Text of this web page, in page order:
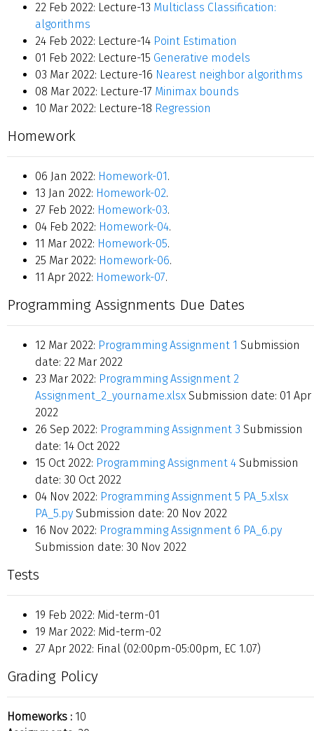
22 Feb 2022: Lecture-13 Multiclass Classification:
algorithms
24 Feb 2022: Lecture-14 Point Estimation
01 Feb 2022: Lecture-15 Generative models
03 Mar 2022: Lecture-16 Nearest neighbor algorithms
08 Mar 2022: Lecture-17 Minimax bounds
10 Mar 2022: Lecture-18 Regression
Homework
06 Jan 2022: Homework-01.
13 Jan 2022: Homework-02.
27 Feb 2022: Homework-03.
04 Feb 2022: Homework-04.
11 Mar 2022: Homework-05.
25 Mar 2022: Homework-06.
11 Apr 2022: Homework-07.
Programming Assignments Due Dates
12 Mar 2022: Programming Assignment 1 Submission
date: 22 Mar 2022
23 Mar 2022: Programming Assignment 2
Assignment_2_yourname.xlsx Submission date: 01 Apr
2022
26 Sep 2022: Programming Assignment 3 Submission
date: 14 Oct 2022
15 Oct 2022: Programming Assignment 4 Submission
date: 30 Oct 2022
04 Nov 2022: Programming Assignment 5 PA_5.xlsx
PA_5.py Submission date: 20 Nov 2022
16 Nov 2022: Programming Assignment 6 PA_6.py
Submission date: 30 Nov 2022
Tests
19 Feb 2022: Mid-term-01
19 Mar 2022: Mid-term-02
27 Apr 2022: Final (02:00pm-05:00pm, EC 1.07)
Grading Policy
Homeworks : 10